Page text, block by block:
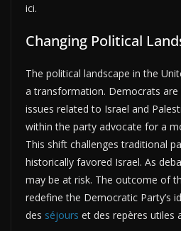
ici.
Changing Political
The political landscape in the
a transformation. Democrats are
issues related to Israel and
within the party advocate for a
This shift challenges traditional
historically favored Israel. As
may be at risk. The outcome of
redefine the Democratic Party’s
des séjours et des repères utiles